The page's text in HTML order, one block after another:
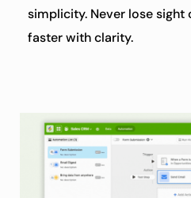
simplicity. Never lose sight
faster with clarity.